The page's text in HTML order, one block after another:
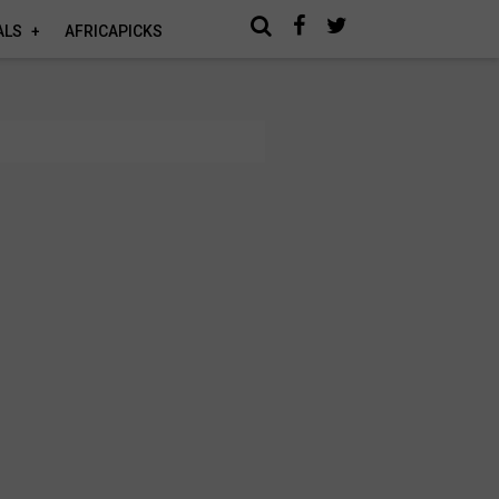
AFRICAPICKS